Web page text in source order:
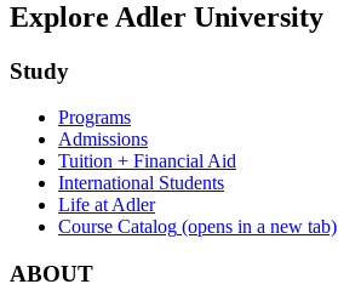
Explore Adler University
Study
Programs
Admissions
Tuition + Financial Aid
International Students
Life at Adler
Course Catalog (opens in a new tab)
ABOUT